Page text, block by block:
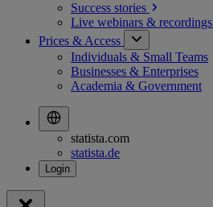
Success stories
Live webinars & recordings
Prices & Access
Individuals & Small Teams
Businesses & Enterprises
Academia & Government
statista.com
statista.de